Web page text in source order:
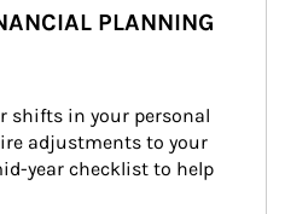
PLANNING
shifts in your personal
adjustments to your
year checklist to help